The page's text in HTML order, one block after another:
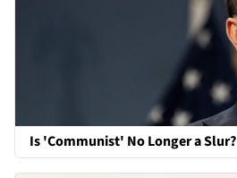
Is 'Communist' No Longer a Slur?